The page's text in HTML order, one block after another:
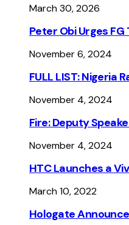
March 30, 2026
Peter Obi Urges
November 6, 2024
FULL LIST: Nigeria
November 4, 2024
Fire: Deputy
November 4, 2024
HTC Launches a
March 10, 2022
Hologate